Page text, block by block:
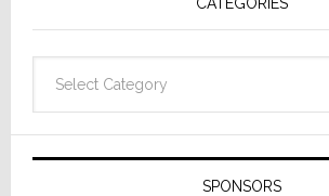
SPONSORS